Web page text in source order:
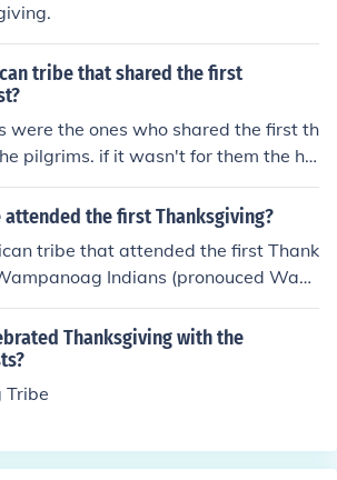
tribe that shared the first
were the ones who shared the first th
pilgrims. if it wasn't for them the ha
and we wouldn't be here.
the first Thanksgiving?
tribe that attended the first Thank
Indians (pronouced Wam
to the 6th Grade New World Histo
(published by Beka Books Histo
Thanksgiving with the
Tribe